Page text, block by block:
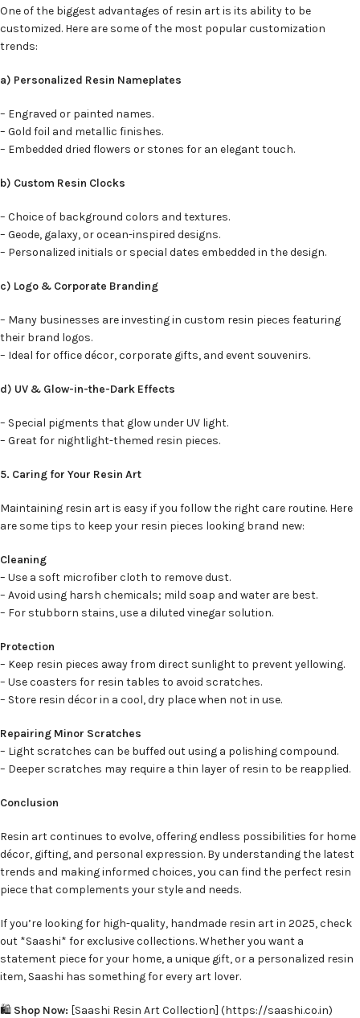
One of the biggest advantages of resin art is its ability to be
customized. Here are some of the most popular customization
trends:
a) Personalized Resin Nameplates
– Engraved or painted names.
– Gold foil and metallic finishes.
– Embedded dried flowers or stones for an elegant touch.
b) Custom Resin Clocks
– Choice of background colors and textures.
– Geode, galaxy, or ocean-inspired designs.
– Personalized initials or special dates embedded in the design.
c) Logo & Corporate Branding
– Many businesses are investing in custom resin pieces featuring
their brand logos.
– Ideal for office décor, corporate gifts, and event souvenirs.
d) UV & Glow-in-the-Dark Effects
– Special pigments that glow under UV light.
– Great for nightlight-themed resin pieces.
5. Caring for Your Resin Art
Maintaining resin art is easy if you follow the right care routine. Here
are some tips to keep your resin pieces looking brand new:
Cleaning
– Use a soft microfiber cloth to remove dust.
– Avoid using harsh chemicals; mild soap and water are best.
– For stubborn stains, use a diluted vinegar solution.
Protection
– Keep resin pieces away from direct sunlight to prevent yellowing.
– Use coasters for resin tables to avoid scratches.
– Store resin décor in a cool, dry place when not in use.
Repairing Minor Scratches
– Light scratches can be buffed out using a polishing compound.
– Deeper scratches may require a thin layer of resin to be reapplied.
Conclusion
Resin art continues to evolve, offering endless possibilities for home
décor, gifting, and personal expression. By understanding the latest
trends and making informed choices, you can find the perfect resin
piece that complements your style and needs.
If you’re looking for high-quality, handmade resin art in 2025, check
out *Saashi* for exclusive collections. Whether you want a
statement piece for your home, a unique gift, or a personalized resin
item, Saashi has something for every art lover.
🛍️ Shop Now: [Saashi Resin Art Collection] (https://saashi.co.in)